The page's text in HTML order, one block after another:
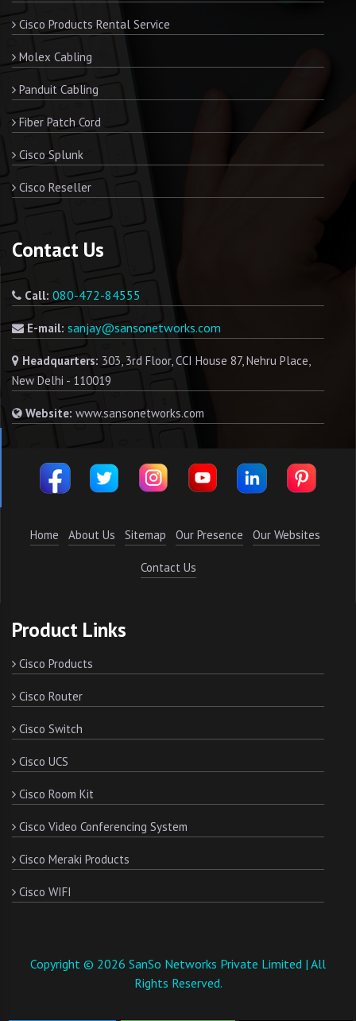
Cisco Products Rental Service
Molex Cabling
Panduit Cabling
Fiber Patch Cord
Cisco Splunk
Cisco Reseller
Contact Us
Call: 080-472-84555
E-mail: sanjay@sansonetworks.com
Headquarters: 303, 3rd Floor, CCI House 87, Nehru Place,
New Delhi - 110019
Website: www.sansonetworks.com
Home About Us Sitemap Our Presence Our Websites
Contact Us
Product Links
Cisco Products
Cisco Router
Cisco Switch
Cisco UCS
Cisco Room Kit
Cisco Video Conferencing System
Cisco Meraki Products
Cisco WIFI
Copyright © 2026 SanSo Networks Private Limited | All
Rights Reserved.